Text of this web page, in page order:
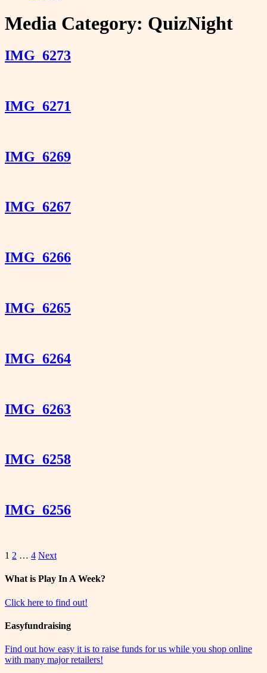
Media Category: QuizNight
IMG_6273
IMG_6271
IMG_6269
IMG_6267
IMG_6266
IMG_6265
IMG_6264
IMG_6263
IMG_6258
IMG_6256
Posts
pagination
1 2 … 4 Next
What is Play In A Week?
Click here to find out!
Easyfundraising
Find out how easy it is to raise funds for us while you shop online
with many major retailers!